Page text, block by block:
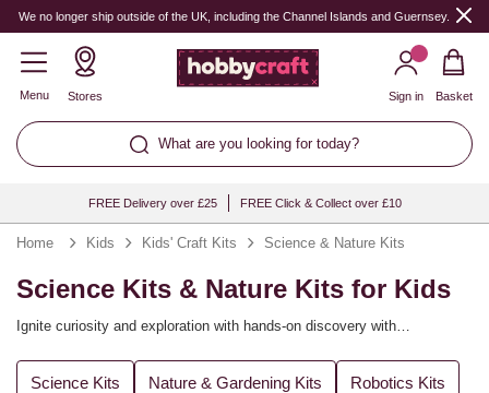
We no longer ship outside of the UK, including the Channel Islands and Guernsey.
Menu Stores
What are you looking for today?
Sign in Basket
FREE Delivery over £25 FREE Click & Collect over £10
Home Kids Kids' Craft Kits Science & Nature Kits
Science Kits & Nature Kits for Kids
Ignite curiosity and exploration with hands‑on discovery with
mixing colourful reactions or exploring the natural world, activities spark
big questions. Explore themed sets for chemistry, physics, biology and
Ideal for rainy days, after‑school enrichment and STEM parties, these
kits build confidence through trial and observation. Add notebooks and
Science Kits Nature & Gardening Kits Robotics Kits